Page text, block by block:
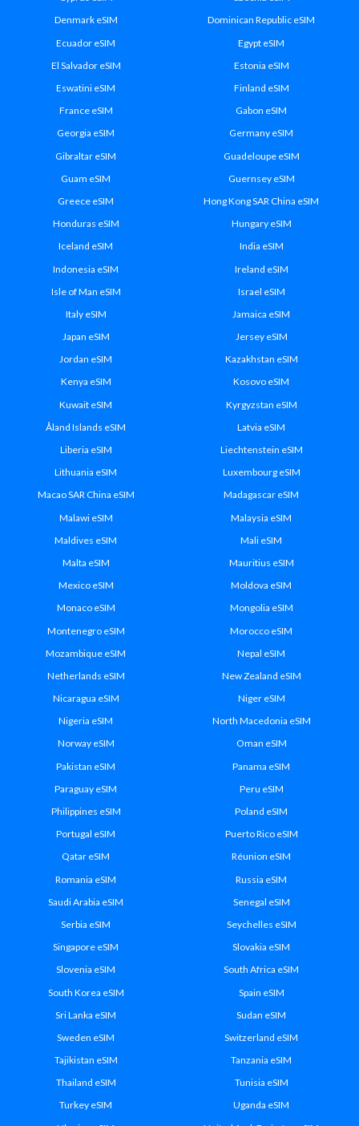
Denmark eSIM
Dominican Republic eSIM
Ecuador eSIM
Egypt eSIM
El Salvador eSIM
Estonia eSIM
Eswatini eSIM
Finland eSIM
France eSIM
Gabon eSIM
Georgia eSIM
Germany eSIM
Gibraltar eSIM
Guadeloupe eSIM
Guam eSIM
Guernsey eSIM
Greece eSIM
Hong Kong SAR China eSIM
Honduras eSIM
Hungary eSIM
Iceland eSIM
India eSIM
Indonesia eSIM
Ireland eSIM
Isle of Man eSIM
Israel eSIM
Italy eSIM
Jamaica eSIM
Japan eSIM
Jersey eSIM
Jordan eSIM
Kazakhstan eSIM
Kenya eSIM
Kosovo eSIM
Kuwait eSIM
Kyrgyzstan eSIM
Åland Islands eSIM
Latvia eSIM
Liberia eSIM
Liechtenstein eSIM
Lithuania eSIM
Luxembourg eSIM
Macao SAR China eSIM
Madagascar eSIM
Malawi eSIM
Malaysia eSIM
Maldives eSIM
Mali eSIM
Malta eSIM
Mauritius eSIM
Mexico eSIM
Moldova eSIM
Monaco eSIM
Mongolia eSIM
Montenegro eSIM
Morocco eSIM
Mozambique eSIM
Nepal eSIM
Netherlands eSIM
New Zealand eSIM
Nicaragua eSIM
Niger eSIM
Nigeria eSIM
North Macedonia eSIM
Norway eSIM
Oman eSIM
Pakistan eSIM
Panama eSIM
Paraguay eSIM
Peru eSIM
Philippines eSIM
Poland eSIM
Portugal eSIM
Puerto Rico eSIM
Qatar eSIM
Réunion eSIM
Romania eSIM
Russia eSIM
Saudi Arabia eSIM
Senegal eSIM
Serbia eSIM
Seychelles eSIM
Singapore eSIM
Slovakia eSIM
Slovenia eSIM
South Africa eSIM
South Korea eSIM
Spain eSIM
Sri Lanka eSIM
Sudan eSIM
Sweden eSIM
Switzerland eSIM
Tajikistan eSIM
Tanzania eSIM
Thailand eSIM
Tunisia eSIM
Turkey eSIM
Uganda eSIM